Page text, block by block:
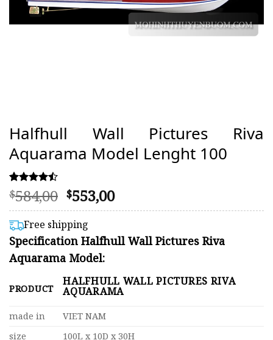
Halfhull Wall Pictures Riva
Aquarama Model Lenght 100
Rated
4.46
out of 5
based on
70
customer
ratings
$584,00 Original
price
was:
$584,00.
$553,00Current
price
$553,00.
Free shipping
Specification Halfhull Wall Pictures Riva
Aquarama Model:
PRODUCT
HALFHULL WALL PICTURES RIVA
AQUARAMA
made in
VIET NAM
size
100L x 10D x 30H